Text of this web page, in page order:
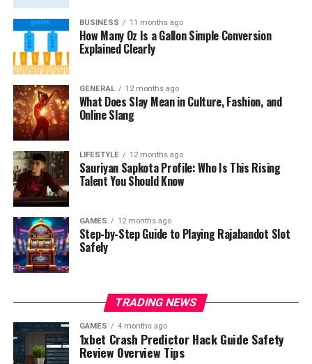
BUSINESS 11 months ago
How Many Oz Is a Gallon Simple Conversion
Explained Clearly
GENERAL 12 months ago
What Does Slay Mean in Culture, Fashion, and
Online Slang
LIFESTYLE 12 months ago
Sauriyan Sapkota Profile: Who Is This Rising
Talent You Should Know
GAMES 12 months ago
Step-by-Step Guide to Playing Rajabandot Slot
Safely
TRADING NEWS
GAMES 4 months ago
1xbet Crash Predictor Hack Guide Safety
Review Overview Tips